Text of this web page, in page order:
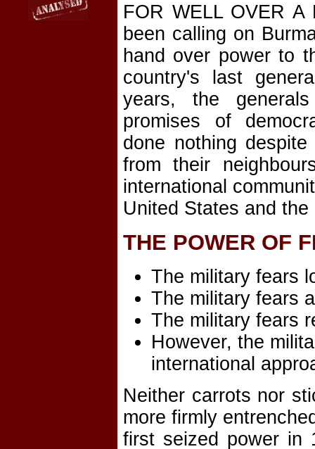
FOR WELL OVER
been calling on
hand over power to
country's last
years, the
promises of
done nothing
from their
international
United States and
THE POWER OF
The military fears
The military fears
The military fears
However, the
international
Neither carrots nor
more firmly
first seized power in